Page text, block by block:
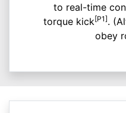
to real-time
torque kick[P1].
obey